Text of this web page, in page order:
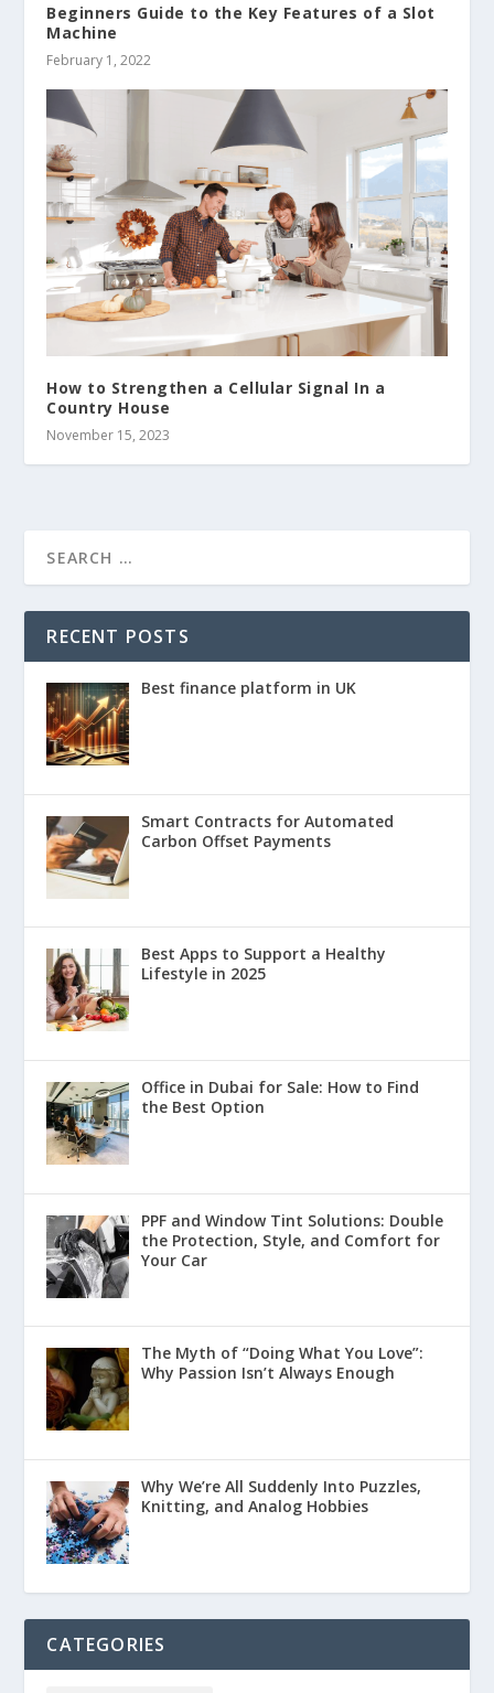
Beginners Guide to the Key Features of a Slot
Machine
February 1, 2022
How to Strengthen a Cellular Signal In a
Country House
November 15, 2023
RECENT POSTS
Best finance platform in UK
Smart Contracts for Automated
Carbon Offset Payments
Best Apps to Support a Healthy
Lifestyle in 2025
Office in Dubai for Sale: How to Find
the Best Option
PPF and Window Tint Solutions: Double
the Protection, Style, and Comfort for
Your Car
The Myth of “Doing What You Love”:
Why Passion Isn’t Always Enough
Why We’re All Suddenly Into Puzzles,
Knitting, and Analog Hobbies
CATEGORIES